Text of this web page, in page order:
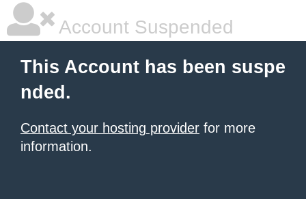
Account Suspended
This Account has been suspe
nded.
Contact your hosting provider for more
information.